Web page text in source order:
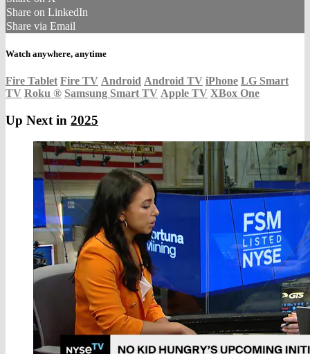
Share on LinkedIn
Share via Email
Watch anywhere, anytime
Fire Tablet Fire TV Android Android TV iPhone LG Smart
TV Roku ® Samsung Smart TV Apple TV XBox One
Up Next in 2025